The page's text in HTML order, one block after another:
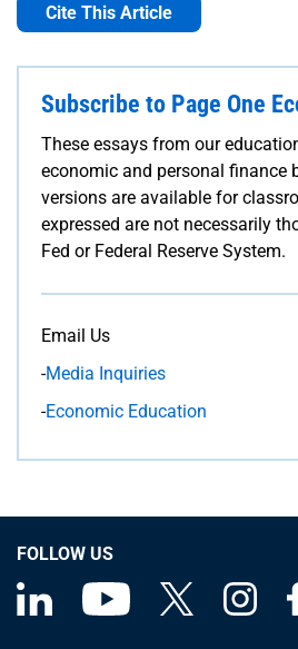
Cite This Article
Subscribe to Page One
These essays from our
economic and personal finance
versions are available for
expressed are not necessarily
Fed or Federal Reserve System.
Email Us
-Media Inquiries
-Economic Education
FOLLOW US